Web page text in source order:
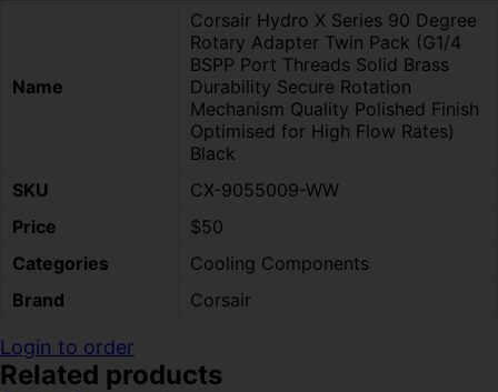
Name
Corsair Hydro X Series 90 Degree
Rotary Adapter Twin Pack (G1/4
BSPP Port Threads Solid Brass
Durability Secure Rotation
Mechanism Quality Polished Finish
Optimised for High Flow Rates)
Black
SKU
CX-9055009-WW
Price
$50
Categories
Cooling Components
Brand
Corsair
Login to order
Related products